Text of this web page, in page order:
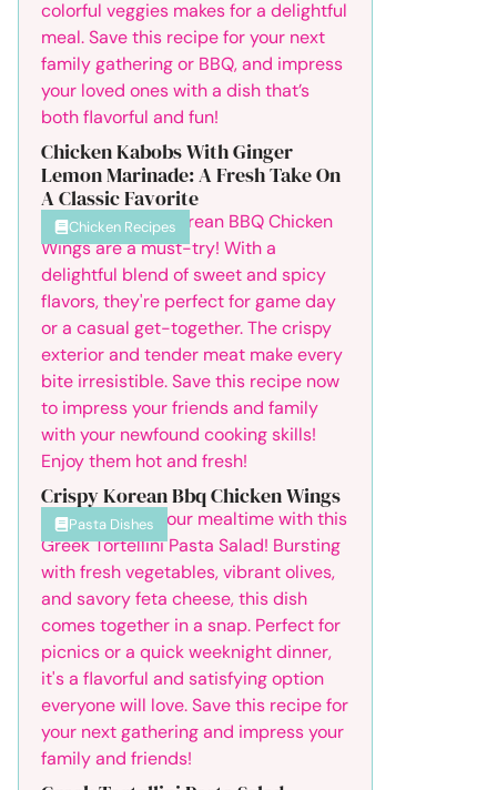
Chicken Kabobs With Ginger
Lemon Marinade: A Fresh Take On
A Classic Favorite
Chicken Recipes
Crispy Korean Bbq Chicken Wings
Pasta Dishes